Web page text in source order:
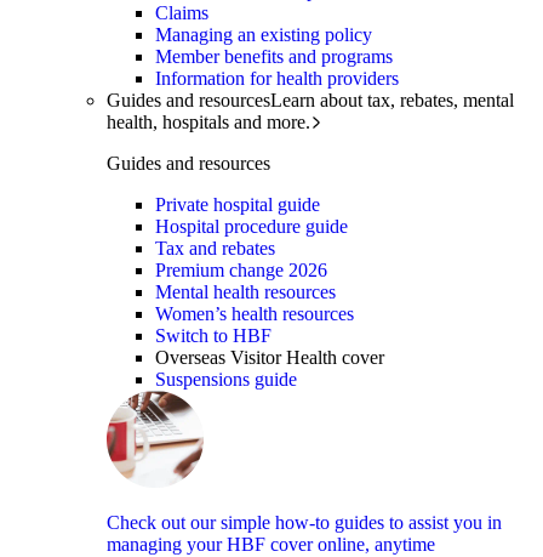
Claims
Managing an existing policy
Member benefits and programs
Information for health providers
Guides and resourcesLearn about tax, rebates, mental
health, hospitals and more.
Guides and resources
Private hospital guide
Hospital procedure guide
Tax and rebates
Premium change 2026
Mental health resources
Women’s health resources
Switch to HBF
Overseas Visitor Health cover
Suspensions guide
Check out our simple how-to guides to assist you in
managing your HBF cover online, anytime